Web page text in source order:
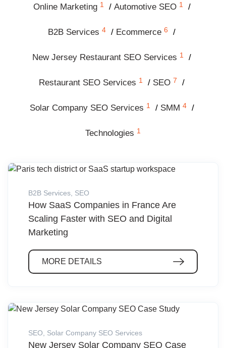
Online Marketing 1 Automotive SEO 1
B2B Services 4 Ecommerce 6
New Jersey Restaurant SEO Services 1
Restaurant SEO Services 1 SEO 7
Solar Company SEO Services 1 SMM 4
Technologies 1
B2B Services, SEO
How SaaS Companies in France Are
Scaling Faster with SEO and Digital
Marketing
MORE DETAILS
SEO Solar Company SEO Services
New Jersey Solar Company SEO Case